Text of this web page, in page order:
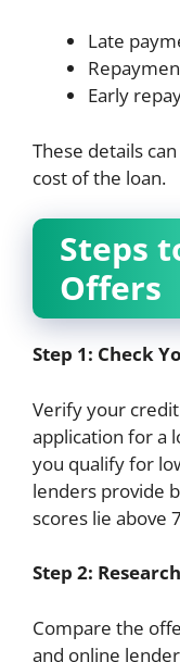
Late
Early
These details
cost of the loan.
Steps
Offers
Step 1: Check
Verify your
application for a
you qualify for
lenders provide
scores lie above
Step 2:
Compare the
and online